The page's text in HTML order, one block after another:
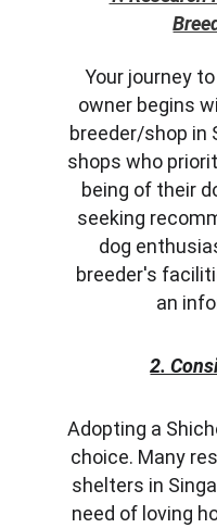
Your journey
owner begins
breeder/shop in
shops who
being of their
seeking
dog
breeder's
an
2.
Adopting a
choice. Many
shelters in
need of loving